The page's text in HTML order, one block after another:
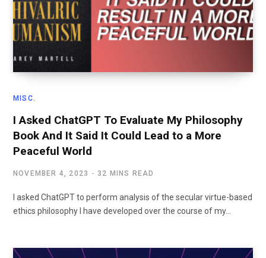
MISC.
I Asked ChatGPT To Evaluate My Philosophy
Book And It Said It Could Lead to a More
Peaceful World
NOVEMBER 4, 2023 32 MINS READ
I asked ChatGPT to perform analysis of the secular virtue-based
ethics philosophy I have developed over the course of my…